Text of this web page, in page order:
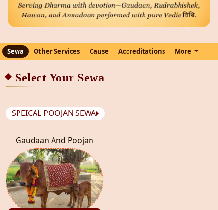
Sewa Other Services Cause Accreditations More
Select Your Sewa
SPEICAL POOJAN SEWA
Gaudaan And Poojan